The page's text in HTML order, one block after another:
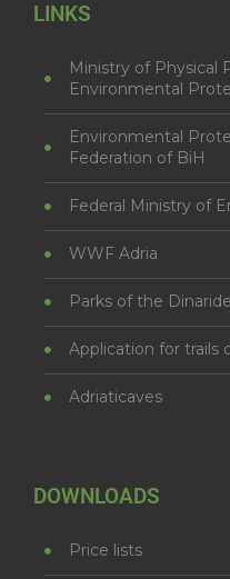
LINKS
Ministry of Physical
Environmental
Environmental
Federation of BiH
Federal Ministry of
WWF Adria
Parks of the
Application for trails
Adriaticaves
DOWNLOADS
Price lists